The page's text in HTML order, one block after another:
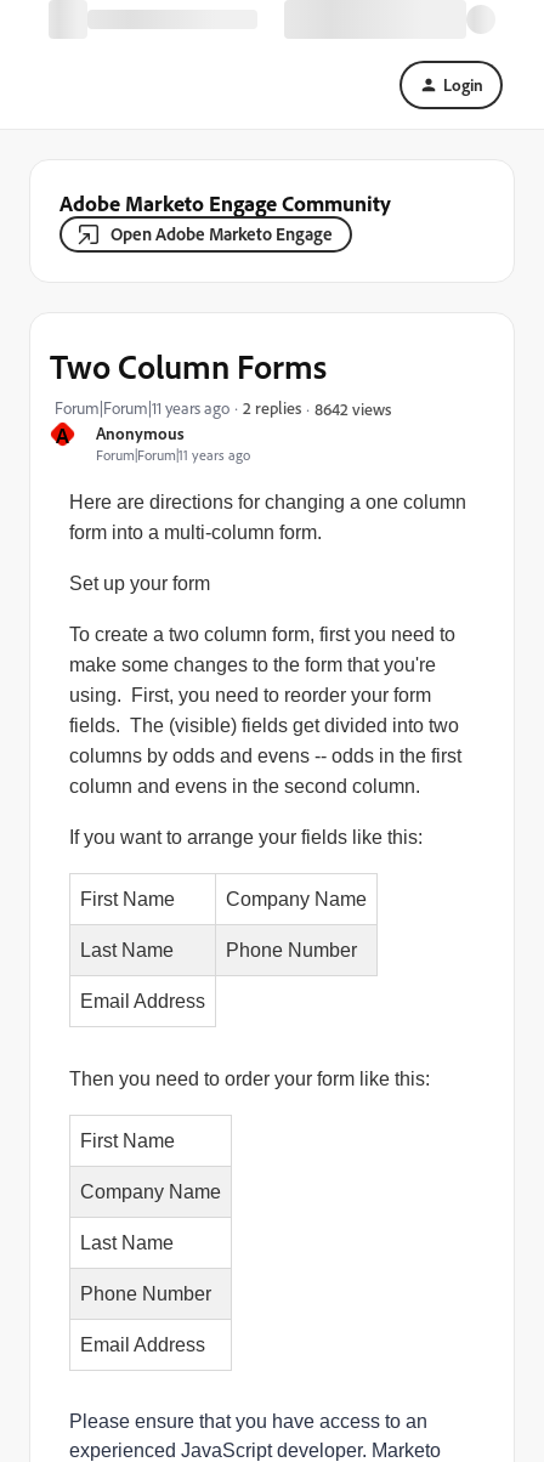
Login
Adobe Marketo Engage Community
Open Adobe Marketo Engage
A Anonymous
Forum|Forum|11 years ago
Two Column Forms
Forum|Forum|11 years ago 2 replies 8642 views
Here are directions for changing a one column
form into a multi-column form.
Set up your form
To create a two column form, first you need to
make some changes to the form that you're
using. First, you need to reorder your form
fields. The (visible) fields get divided into two
columns by odds and evens -- odds in the first
column and evens in the second column.
If you want to arrange your fields like this:
First Name Company Name
Last Name Phone Number
Email Address
Then you need to order your form like this:
First Name
Company Name
Last Name
Phone Number
Email Address
Please ensure that you have access to an
experienced JavaScript developer. Marketo